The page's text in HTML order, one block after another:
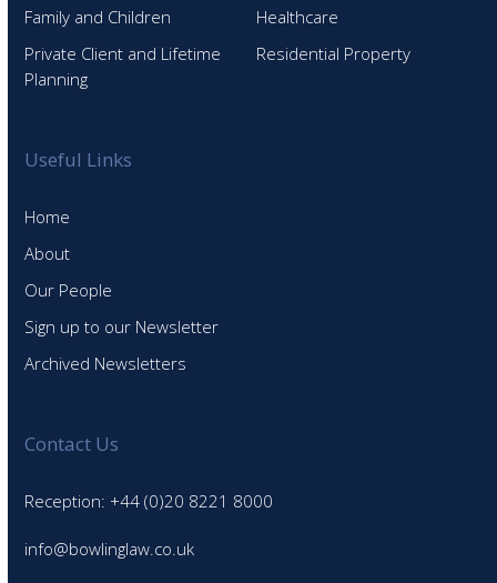
Family and Children
Healthcare
Private Client and Lifetime
Planning
Residential Property
Useful Links
Home
About
Our People
Sign up to our Newsletter
Archived Newsletters
Contact Us
Reception: +44 (0)20 8221 8000
info@bowlinglaw.co.uk